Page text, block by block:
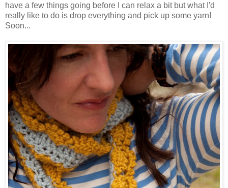
have a few things going before I can relax a bit but what I'd
really like to do is drop everything and pick up some yarn!
Soon...